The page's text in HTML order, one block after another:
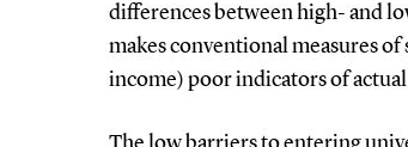
differences between high- and
makes conventional measures
income) poor indicators of actual